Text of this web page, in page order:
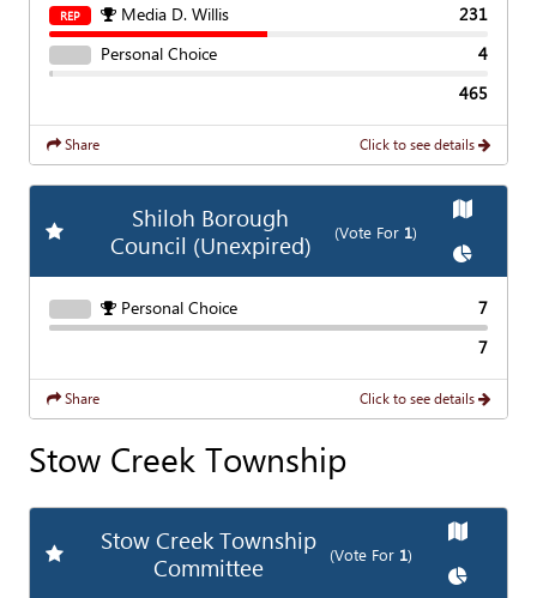
REP Media D. Willis
231
Personal Choice
4
465
Share Click to see details
Add Favorite Race
Shiloh Borough
Council (Unexpired)
(Vote For 1)
Show
Show
Personal Choice
7
7
Share Click to see details
Stow Creek Township
Add Favorite Race
Stow Creek Township
Committee
(Vote For 1)
Show
Show